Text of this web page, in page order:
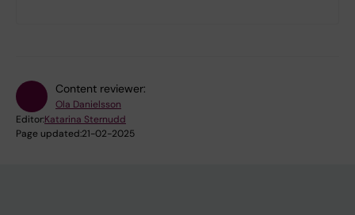
Content reviewer:
Ola Danielsson
Editor:Katarina Sternudd
Page updated:21-02-2025